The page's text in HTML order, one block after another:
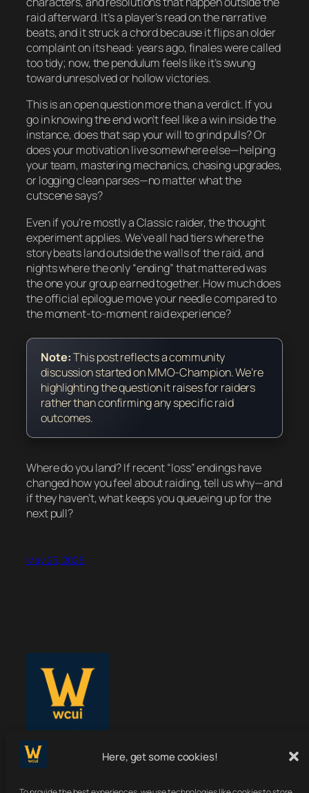
Here, get some cookies!
raid afterward. It’s a player’s read on the narrative
beats, and it struck a chord because it flips an older
complaint on its head: years ago, finales were called
too tidy; now, the pendulum feels like it’s swung
toward unresolved or hollow victories.
This is an open question more than a verdict. If you
go in knowing the end won’t feel like a win inside the
instance, does that sap your will to grind pulls? Or
does your motivation live somewhere else—helping
your team, mastering mechanics, chasing upgrades,
or logging clean parses—no matter what the
cutscene says?
Even if you’re mostly a Classic raider, the thought
experiment applies. We’ve all had tiers where the
story beats land outside the walls of the raid, and
nights where the only “ending” that mattered was
the one your group earned together. How much does
the official epilogue move your needle compared to
the moment-to-moment raid experience?
Note:This post reflects a community
discussion started on MMO-Champion. We’re
highlighting the question it raises for raiders
rather than confirming any specific raid
outcomes.
Where do you land? If recent “loss” endings have
changed how you feel about raiding, tell us why—and
if they haven’t, what keeps you queueing up for the
next pull?
May 25, 2026
WoWClassicUI